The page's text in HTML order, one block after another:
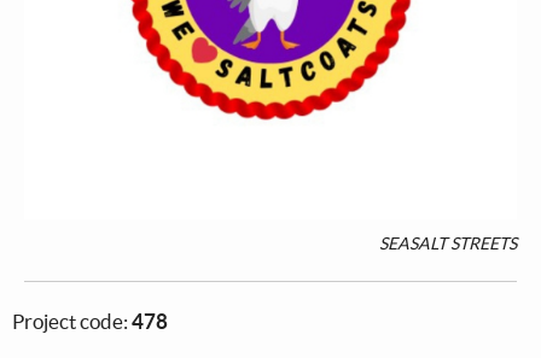
SEASALT STREETS
Project code: 478